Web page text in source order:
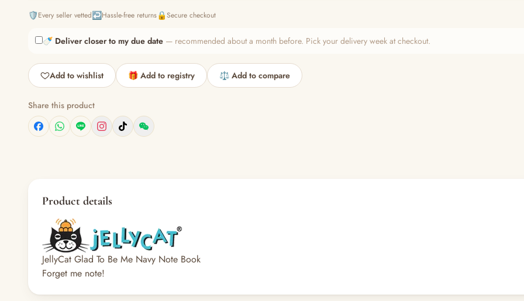
🛡️Every seller vetted↩️Hassle-free returns🔒Secure checkout
🍼 Deliver closer to my due date — recommended about a month before. Pick your delivery week at checkout.
Add to wishlist 🎁 Add to registry ⚖️ Add to compare
Share this product
Product details
JellyCat Glad To Be Me Navy Note Book
Forget me note!